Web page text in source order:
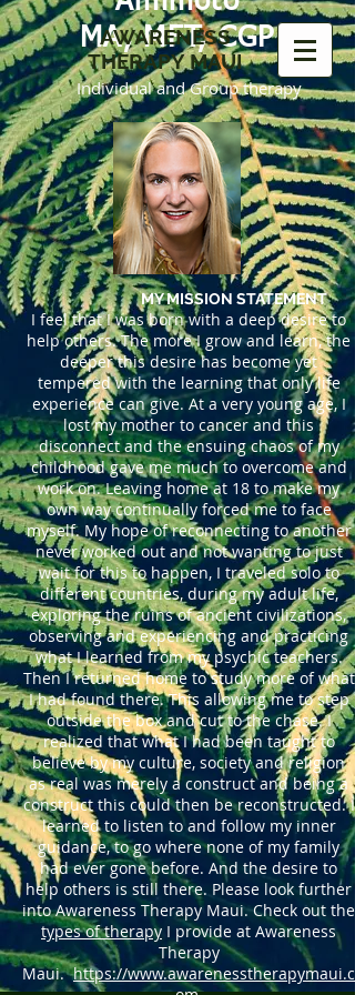
AWARENESS
THERAPY MAUI
MY MISSION STATEMENT
I feel that I was born with a deep desire to
help others. The more I grow and learn, the
deeper this desire has become yet
tempered with the learning that only life
experience can give. At a very young age, I
lost my mother to cancer and this
disconnect and the ensuing chaos of my
childhood gave me much to overcome and
work on. Leaving home at 18 to make my
own way continually forced me to face
myself. My hope of reconnecting to another
never worked out and not wanting to just
wait for this to happen, I traveled solo to
different countries, during my adult life,
exploring the ruins of ancient civilizations,
observing and experiencing and practicing
what I learned from my psychic teachers.
Then I returned home to study more of what
I had found there. This allowing me to step
outside the box and cut to the chase. I
realized that what I had been taught to
believe by my culture, society and religion
as real was merely a construct and being a
construct this could then be reconstructed. I
learned to listen to and follow my inner
guidance, to go where none of my family
had ever gone before. And the desire to
help others is still there. Please look further
into Awareness Therapy Maui. Check out the
types of therapy I provide at Awareness
Therapy
Maui.https://www.awarenesstherapymaui.c
Individual and Group therapy
MA, MFT, CGP